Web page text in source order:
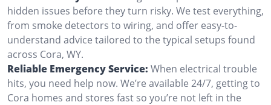
hidden issues before they turn risky. We test everything,
from smoke detectors to wiring, and offer easy-to-
understand advice tailored to the typical setups found
across Cora, WY.
Reliable Emergency Service: When electrical trouble
hits, you need help now. We’re available 24/7, getting to
Cora homes and stores fast so you’re not left in the